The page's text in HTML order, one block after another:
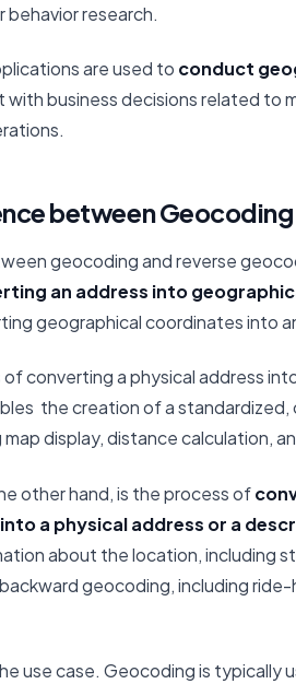
research.
are used to conduct
with business decisions related to
between
geocoding and reverse
an address into
geographical coordinates into
converting a physical address
the creation of a
display, distance calculation,
other hand, is the process of
a physical address or a
about the location, including
geocoding, including
use case. Geocoding is typically